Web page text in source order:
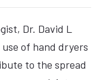
Dr. David L
of hand dryers
to the spread